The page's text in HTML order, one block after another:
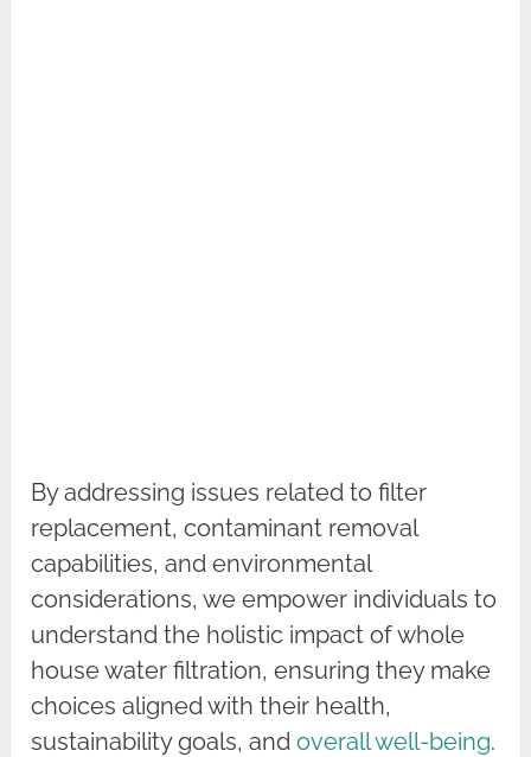
By addressing issues related to filter
replacement, contaminant removal
capabilities, and environmental
considerations, we empower individuals to
understand the holistic impact of whole
house water filtration, ensuring they make
choices aligned with their health,
sustainability goals, andoverall well-being.